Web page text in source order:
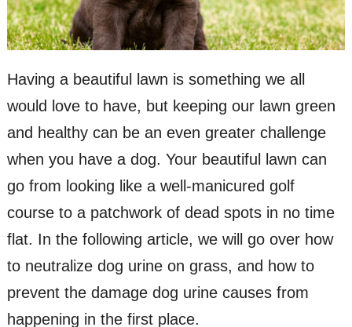
Having a beautiful lawn is something we all
would love to have, but keeping our lawn green
and healthy can be an even greater challenge
when you have a dog. Your beautiful lawn can
go from looking like a well-manicured golf
course to a patchwork of dead spots in no time
flat. In the following article, we will go over how
to neutralize dog urine on grass, and how to
prevent the damage dog urine causes from
happening in the first place.